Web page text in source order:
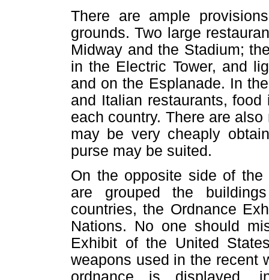
There are ample
grounds. Two large
Midway and the Stadium;
in the Electric Tower, and
and on the Esplanade. In
and Italian restaurants,
each country. There are
may be very cheaply
purse may be suited.
On the opposite side of
are grouped the
countries, the Ordnance
Nations. No one should
Exhibit of the United
weapons used in the recent
ordnance is displayed,